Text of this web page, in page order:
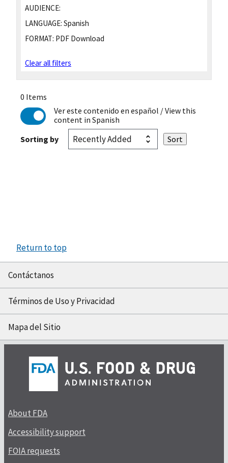
AUDIENCE:
LANGUAGE: Spanish
FORMAT: PDF Download
Clear all filters
0 Items
Ver este contenido en español / View this
content in Spanish
Sorting by
Return to top
Contáctanos
Términos de Uso y Privacidad
Mapa del Sitio
About FDA
Accessibility support
FOIA requests